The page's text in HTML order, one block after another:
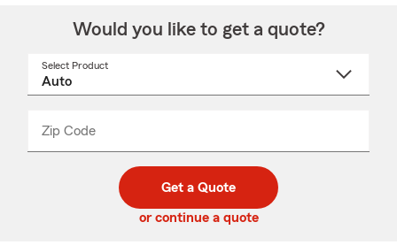
Would you like to get a quote?
Select Product
Zip Code
code
_____
Get a Quote
or continue a quote